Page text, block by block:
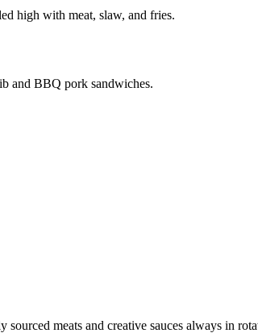
high with meat, slaw, and fries.
and BBQ pork sandwiches.
meats and creative sauces always in